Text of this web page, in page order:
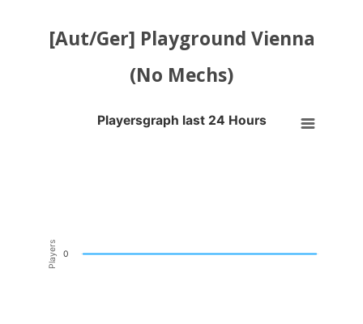
[Aut/Ger] Playground Vienna
(No Mechs)
Players
Playersgraph last 24 Hours
0